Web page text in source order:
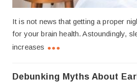
It is not news that getting a proper
for your brain health. Astoundingly,
increases
Debunking Myths About